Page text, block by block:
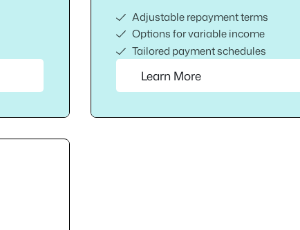
Adjustable repayment terms
Options for variable income
Tailored payment schedules
Learn More